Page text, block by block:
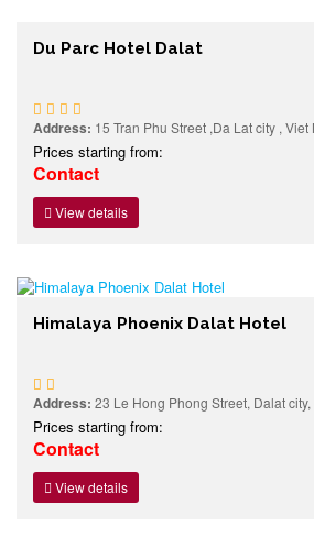
Du Parc Hotel Dalat
Address: 15 Tran Phu Street ,Da Lat city , Viet
Prices starting from:
Contact
View details
Himalaya Phoenix Dalat Hotel
Address: 23 Le Hong Phong Street, Dalat city,
Prices starting from:
Contact
View details